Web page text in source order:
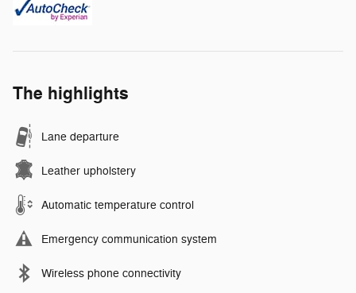
The highlights
Lane departure
Leather upholstery
Automatic temperature control
Emergency communication system
Wireless phone connectivity